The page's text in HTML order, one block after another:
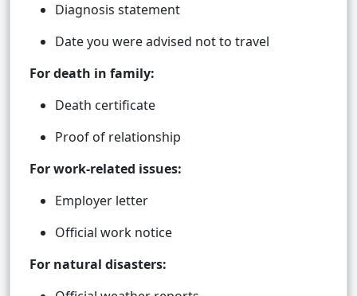
Diagnosis statement
Date you were advised not to travel
For death in family:
Death certificate
Proof of relationship
For work-related issues:
Employer letter
Official work notice
For natural disasters: